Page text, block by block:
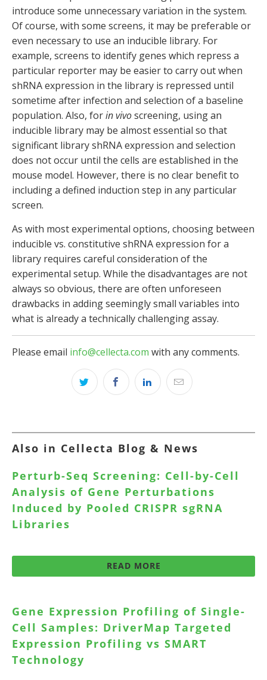
introduce some unnecessary variation in the system.
Of course, with some screens, it may be preferable or
even necessary to use an inducible library. For
example, screens to identify genes which repress a
particular reporter may be easier to carry out when
shRNA expression in the library is repressed until
sometime after infection and selection of a baseline
population. Also, forin vivoscreening, using an
inducible library may be almost essential so that
significant library shRNA expression and selection
does not occur until the cells are established in the
mouse model. However, there is no clear benefit to
including a defined induction step in any particular
screen.
As with most experimental options, choosing between
inducible vs. constitutive shRNA expression for a
library requires careful consideration of the
experimental setup. While the disadvantages are not
always so obvious, there are often unforeseen
drawbacks in adding seemingly small variables into
what is already a technically challenging assay.
Please email info@cellecta.com with any comments.
Also in Cellecta Blog & News
Perturb-Seq Screening: Cell-by-Cell
Analysis of Gene Perturbations
Induced by Pooled CRISPR sgRNA
Libraries
READ MORE
Gene Expression Profiling of Single-
Cell Samples: DriverMap Targeted
Expression Profiling vs SMART
Technology